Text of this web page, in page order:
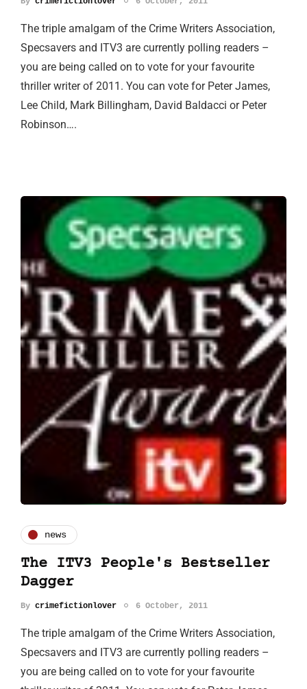
The triple amalgam of the Crime Writers Association,
Specsavers and ITV3 are currently polling readers –
you are being called on to vote for your favourite
thriller writer of 2011. You can vote for Peter James,
Lee Child, Mark Billingham, David Baldacci or Peter
Robinson….
news
The ITV3 People's Bestseller
Dagger
By crimefictionlover 6 October, 2011
The triple amalgam of the Crime Writers Association,
Specsavers and ITV3 are currently polling readers –
you are being called on to vote for your favourite